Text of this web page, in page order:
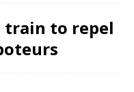
to repel